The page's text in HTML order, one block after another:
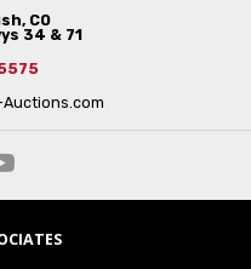
CO
34 & 71
Auctions.com